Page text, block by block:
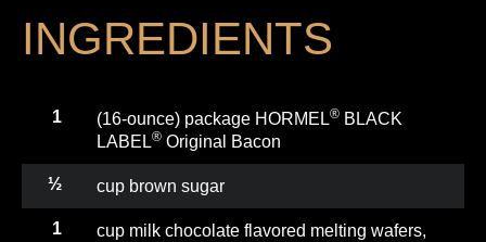
INGREDIENTS
1 (16-ounce) package HORMEL® BLACK
LABEL® Original Bacon
½ cup brown sugar
1
cup milk chocolate flavored melting wafers,